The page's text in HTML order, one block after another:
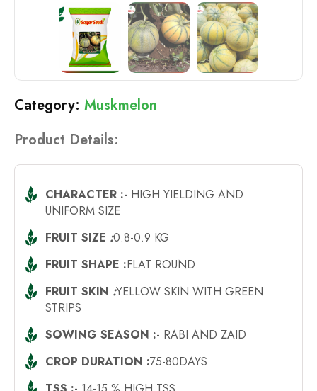
Muskmelon
Product Details:
CHARACTER :- HIGH YIELDING AND
UNIFORM SIZE
FRUIT SIZE :0.8-0.9 KG
FRUIT SHAPE :FLAT ROUND
FRUIT SKIN :YELLOW SKIN WITH GREEN
STRIPS
SOWING SEASON :- RABI AND ZAID
CROP DURATION :75-80DAYS